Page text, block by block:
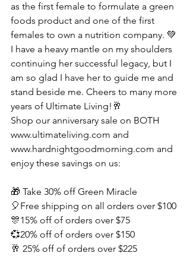
as the first female to formulate a green
foods product and one of the first
females to own a nutrition company. 💚
I have a heavy mantle on my shoulders
continuing her successful legacy, but I
am so glad I have her to guide me and
stand beside me. Cheers to many more
years of Ultimate Living!🥂
Shop our anniversary sale on BOTH
www.ultimateliving.com and
www.hardnightgoodmorning.com and
enjoy these savings on us:
🎁 Take 30% off Green Miracle
🎈Free shipping on all orders over $100
🎊15% off of orders over $75
💞20% off of orders over $150
🥂 25% off of orders over $225